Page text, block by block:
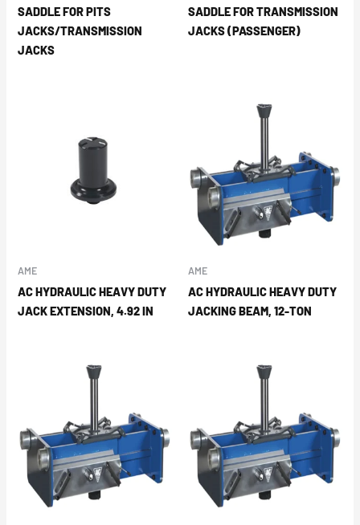
SADDLE FOR PITS
JACKS/TRANSMISSION
JACKS
SADDLE FOR TRANSMISSION
JACKS (PASSENGER)
AME
AC HYDRAULIC HEAVY DUTY
JACK EXTENSION, 4.92 IN
AME
AC HYDRAULIC HEAVY DUTY
JACKING BEAM, 12-TON